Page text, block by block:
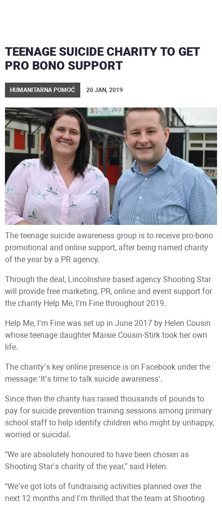
TEENAGE SUICIDE CHARITY TO GET
PRO BONO SUPPORT
HUMANITARNA POMOĆ 20 JAN, 2019
The teenage suicide awareness group is to receive pro-bono
promotional and online support, after being named charity
of the year by a PR agency.
Through the deal, Lincolnshire based agency Shooting Star
will provide free marketing, PR, online and event support for
the charity Help Me, I’m Fine throughout 2019.
Help Me, I’m Fine was set up in June 2017 by Helen Cousin
whose teenage daughter Maisie Cousin-Stirk took her own
life.
The charity’s key online presence is on Facebook under the
message ‘It’s time to talk suicide awareness‘.
Since then the charity has raised thousands of pounds to
pay for suicide prevention training sessions among primary
school staff to help identify children who might by unhappy,
worried or suicidal.
“We are absolutely honoured to have been chosen as
Shooting Star’s charity of the year,” said Helen.
“We’ve got lots of fundraising activities planned over the
next 12 months and I’m thrilled that the team at Shooting